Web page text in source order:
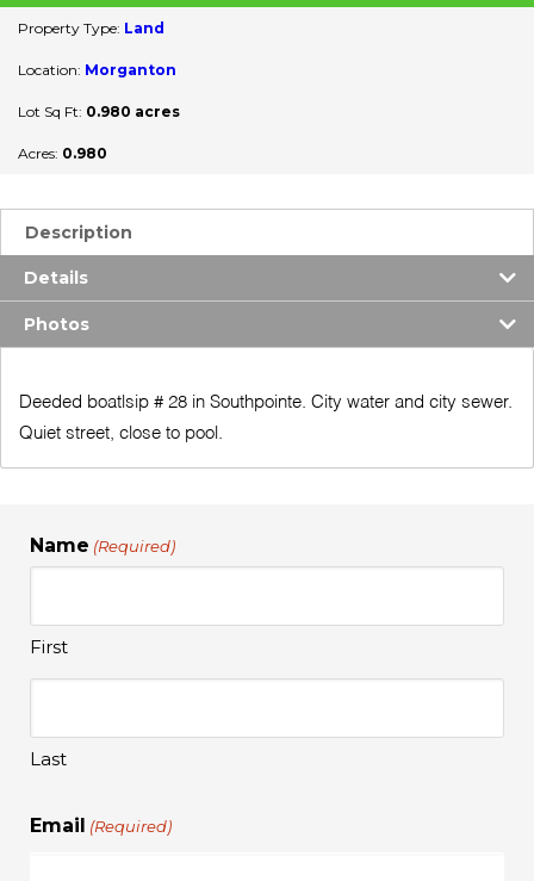
Property Type: Land
Location: Morganton
Lot Sq Ft: 0.980 acres
Acres: 0.980
Description
Details
Photos
Deeded boatlsip # 28 in Southpointe. City water and city sewer.
Quiet street, close to pool.
Name (Required)
First
Last
Email (Required)